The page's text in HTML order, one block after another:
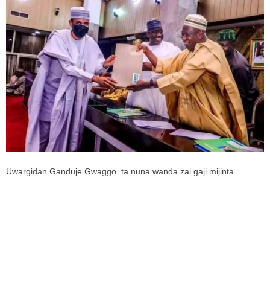
Uwargidan Ganduje Gwaggo ta nuna wanda zai gaji mijinta